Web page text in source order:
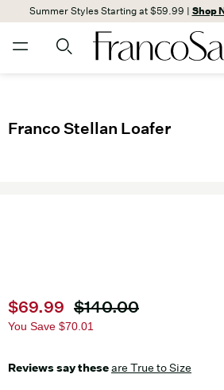
Summer Styles Starting at $59.99 | Shop
Franco Stellan Loafer
Current price
$69.99 Original price
$140.00
You Save $70.01
Reviews say theseare True to Size